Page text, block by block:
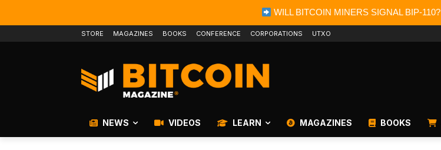
WILL BITCOIN MINERS SIGNAL BIP-110?
STORE MAGAZINES BOOKS CONFERENCE CORPORATIONS UTXO
NEWS VIDEOS LEARN MAGAZINES BOOKS